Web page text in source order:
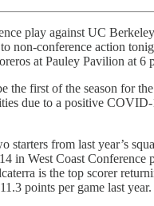
play against UC
non-conference action
at Pauley Pavilion at 6
the first of the season for
due to a positive
starters from last year’s
in West Coast Conference
is the top scorer
points per game last year.